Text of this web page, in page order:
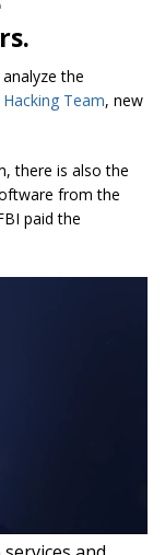
the
Hacking Team, new
there is also the
from the
paid the